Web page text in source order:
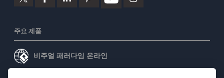
주요 제품
비주얼 패러다임 온라인